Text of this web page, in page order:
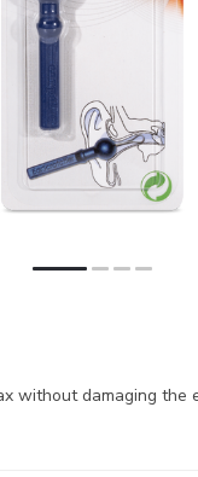
without damaging the